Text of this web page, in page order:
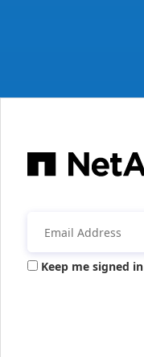
Keep me signed in